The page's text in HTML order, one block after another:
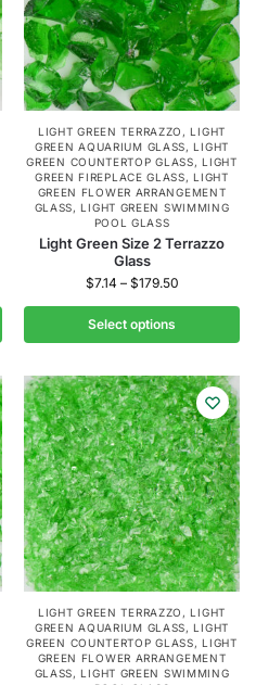
LIGHT GREEN TERRAZZO ,LIGHT
GREEN AQUARIUM GLASS,LIGHT
GREEN COUNTERTOP GLASS,LIGHT
GREEN FIREPLACE GLASS,LIGHT
GREEN FLOWER ARRANGEMENT
GLASS,LIGHT GREEN SWIMMING
POOL GLASS
Light Green Size 2 Terrazzo
Glass
$7.14 – $179.50
Select options
LIGHT GREEN TERRAZZO ,LIGHT
GREEN AQUARIUM GLASS,LIGHT
GREEN COUNTERTOP GLASS,LIGHT
GREEN FLOWER ARRANGEMENT
GLASS,LIGHT GREEN SWIMMING